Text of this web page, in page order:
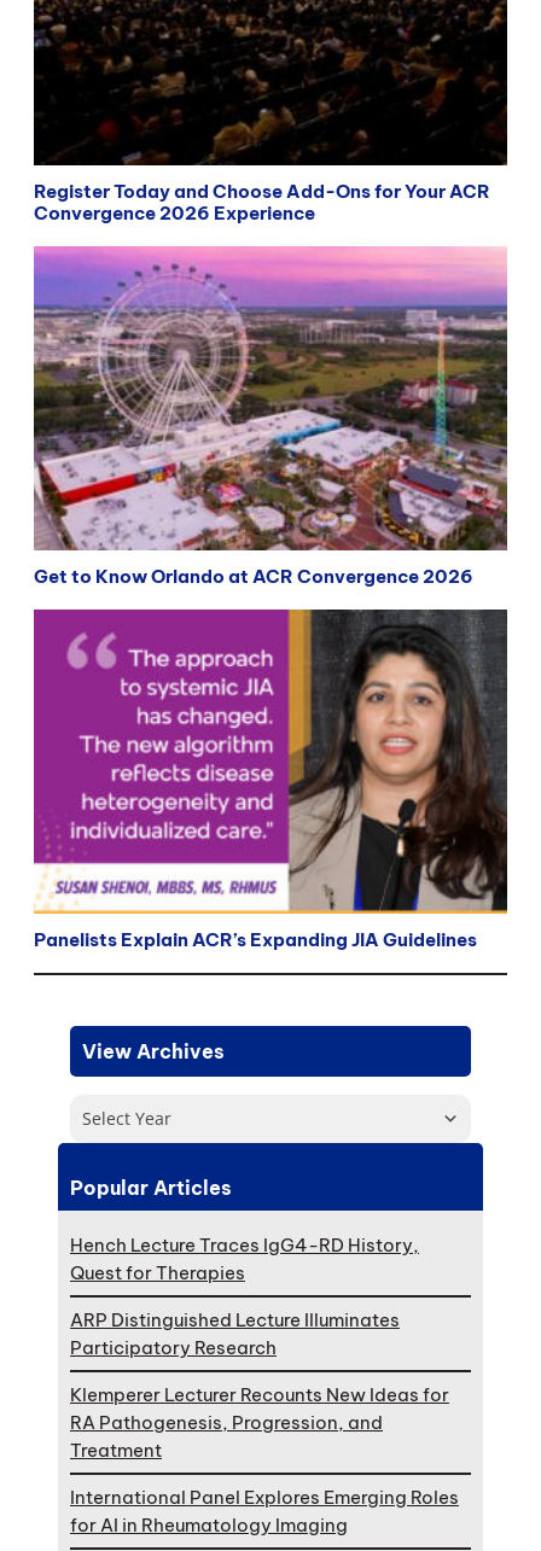
Register Today and Choose Add-Ons for Your ACR
Convergence 2026 Experience
Get to Know Orlando at ACR Convergence 2026
Panelists Explain ACR’s Expanding JIA Guidelines
View Archives
Select Year
Popular Articles
Hench Lecture Traces IgG4-RD History,
Quest for Therapies
ARP Distinguished Lecture Illuminates
Participatory Research
Klemperer Lecturer Recounts New Ideas for
RA Pathogenesis, Progression, and
Treatment
International Panel Explores Emerging Roles
for AI in Rheumatology Imaging